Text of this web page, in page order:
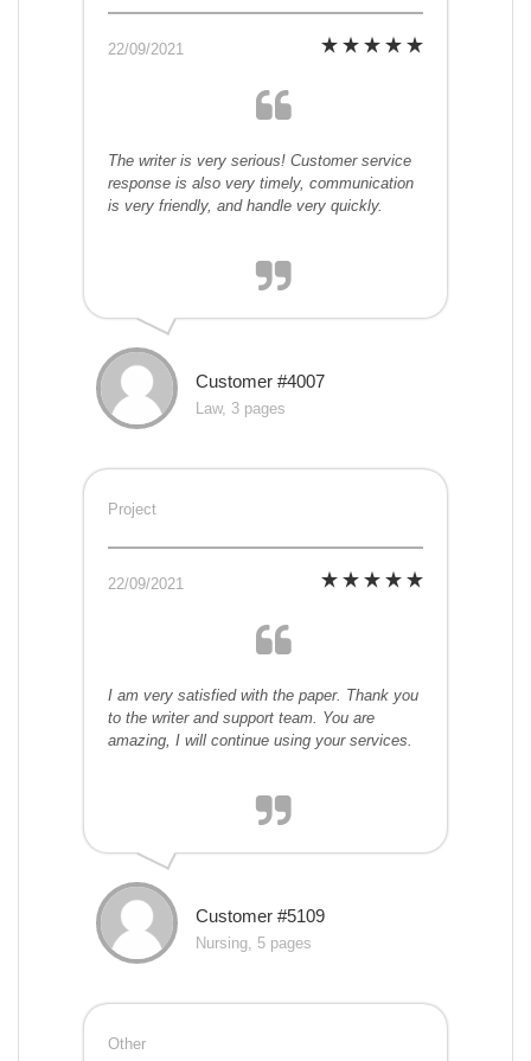
22/09/2021
The writer is very serious! Customer service
response is also very timely, communication
is very friendly, and handle very quickly.
Customer #4007
Law, 3 pages
Project
22/09/2021
I am very satisfied with the paper. Thank you
to the writer and support team. You are
amazing, I will continue using your services.
Customer #5109
Nursing, 5 pages
Other